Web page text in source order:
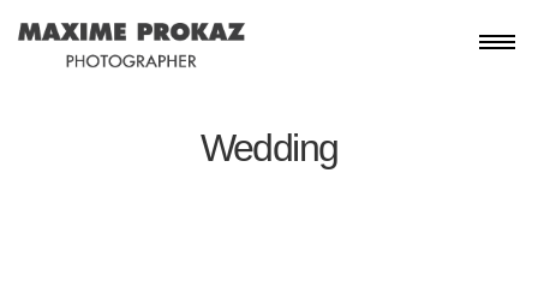
Wedding